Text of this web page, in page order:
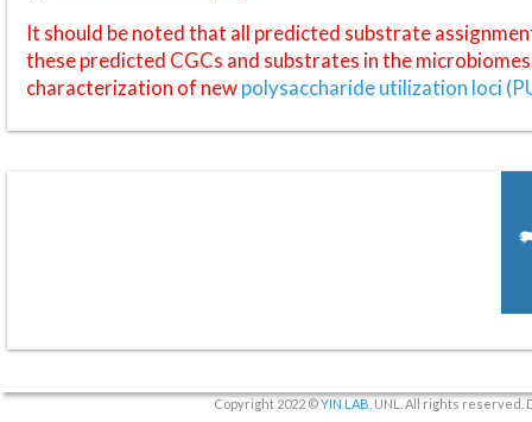
It should be noted that all predicted substrate
these predicted CGCs and substrates in the
characterization of newpolysaccharide utilization loci
Copyright 2022 ©YIN LAB , UNL. All rights